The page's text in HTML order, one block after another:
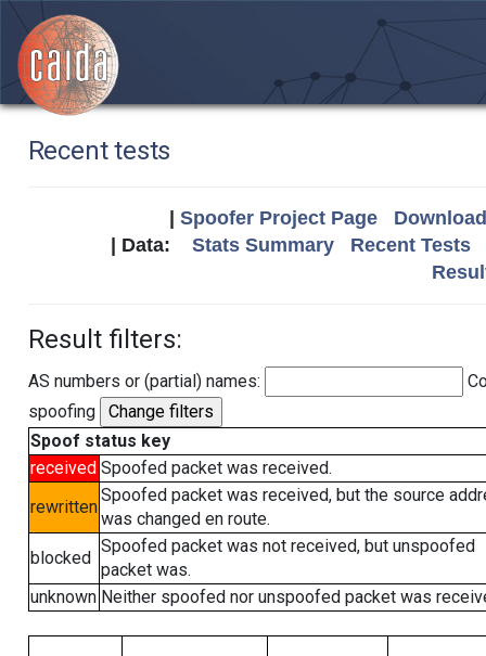
Recent tests
Spoofer Project Page
| Data: Stats Summary
Recent Tests
Result filters:
AS numbers or (partial) names:
spoofing
Spoof status key
received Spoofed packet was received.
rewritten
Spoofed packet was received, but the source
was changed en route.
blocked
Spoofed packet was not received, but unspoofed
packet was.
unknown Neither spoofed nor unspoofed packet was